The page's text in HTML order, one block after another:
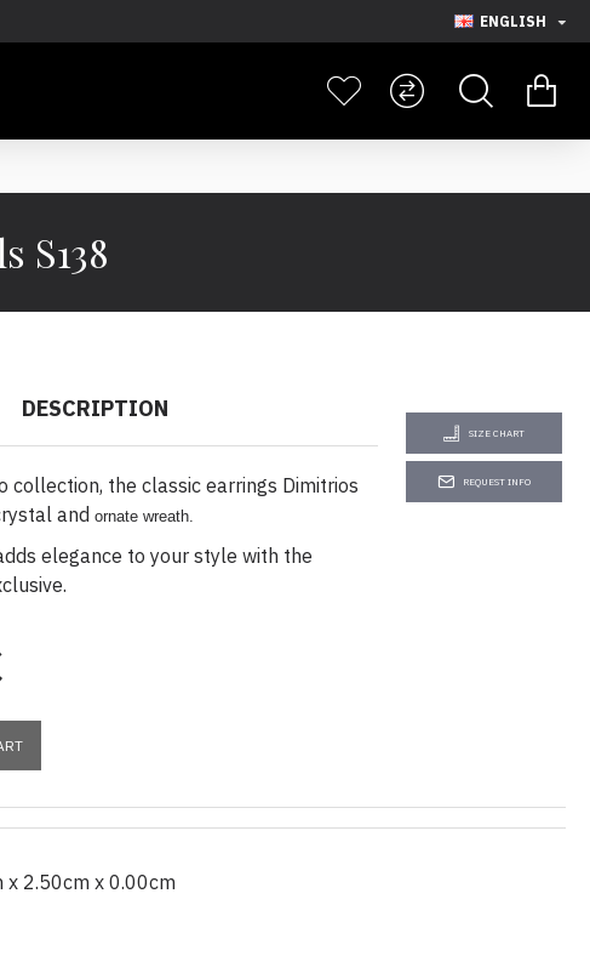
ENGLISH
S138
DESCRIPTION
collection, the classic earrings Dimitrios
and ornate wreath.
elegance to your style with the
SIZE CHART
REQUEST INFO
x 2.50cm x 0.00cm